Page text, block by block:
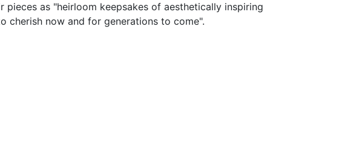
pieces as "heirloom keepsakes of aesthetically inspiring
cherish now and for generations to come".